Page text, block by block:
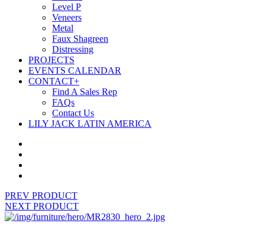
Level P
Veneers
Metal
Faux Shagreen
Distressing
PROJECTS
EVENTS CALENDAR
CONTACT+
Find A Sales Rep
FAQs
Contact Us
LILY JACK LATIN AMERICA
PREV PRODUCT
NEXT PRODUCT